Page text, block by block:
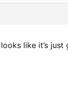
like it’s just